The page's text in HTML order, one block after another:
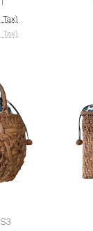
Tax)
Tax)